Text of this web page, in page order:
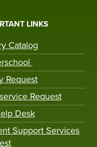
LINKS
Catalog
Request
Request
Desk
Support Services